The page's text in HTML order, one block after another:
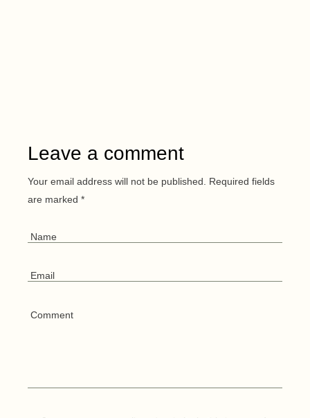
Leave a comment
Your email address will not be published.
Required fields
are marked*